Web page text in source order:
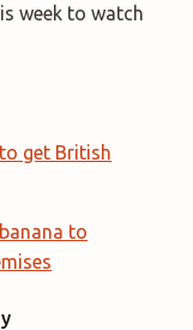
week to watch
get British
to